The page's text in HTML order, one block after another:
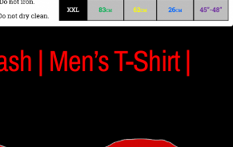
| Men’s T-Shirt |